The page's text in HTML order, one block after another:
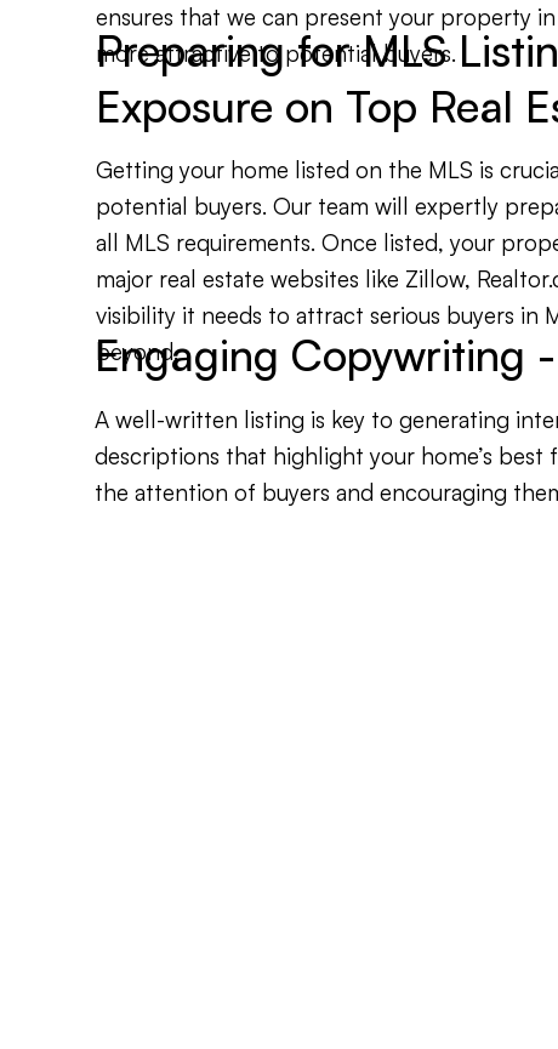
ensures that we can present your property
more attractive to potential buyers.
Preparing for MLS
Exposure on Top Real
Getting your home listed on the MLS is
potential buyers. Our team will expertly
all MLS requirements. Once listed, your
major real estate websites like Zillow,
visibility it needs to attract serious buyers in
beyond.
Engaging Copywriting
A well-written listing is key to generating
descriptions that highlight your home’s
the attention of buyers and encouraging